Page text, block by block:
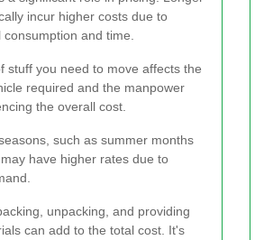
incur higher costs due to
and time.
stuff you need to move affects the
required and the manpower
the overall cost.
such as summer months
have higher rates due to
unpacking, and providing
can add to the total cost. It's